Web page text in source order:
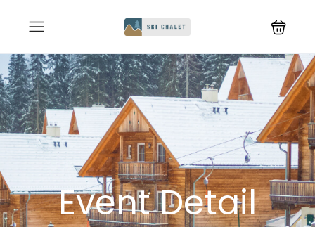
Event Detail